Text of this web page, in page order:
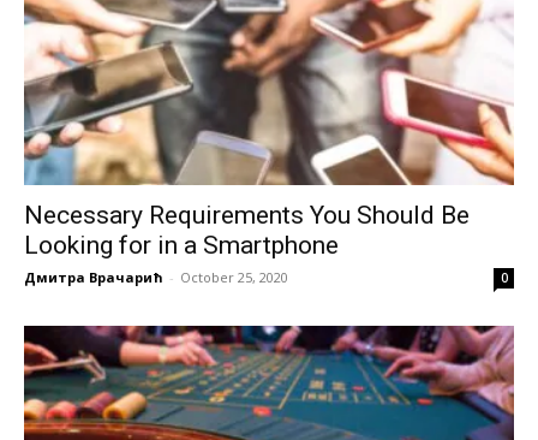
Necessary Requirements You Should Be
Looking for in a Smartphone
Дмитра Врачарић - October 25, 2020 0